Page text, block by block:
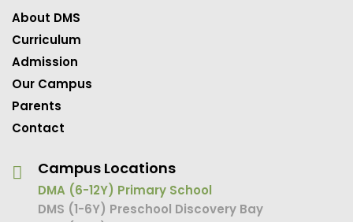
About DMS
Curriculum
Admission
Our Campus
Parents
Contact
Campus Locations
DMA (6-12Y) Primary School
DMS (1-6Y) Preschool Discovery Bay